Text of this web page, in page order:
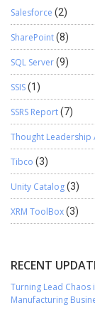
Salesforce (2)
SharePoint(8)
SQL Server(9)
SSIS(1)
SSRS Report(7)
Thought Leadership
Tibco (3)
Unity Catalog(3)
XRM ToolBox(3)
RECENT
Turning Lead Chaos
Manufacturing